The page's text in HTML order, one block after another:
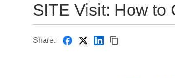
SITE Visit: How to
Share: